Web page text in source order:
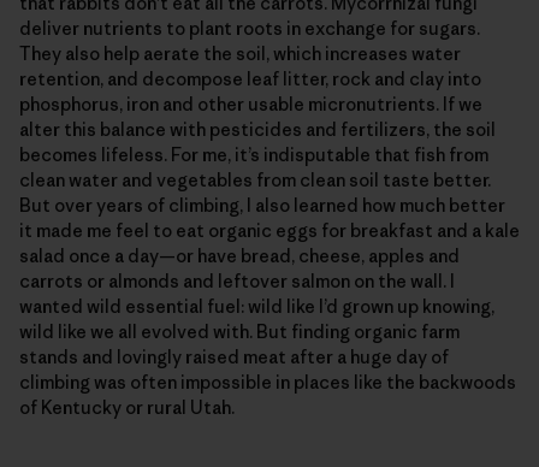
deliver nutrients to plant roots in exchange for sugars.
They also help aerate the soil, which increases water
retention, and decompose leaf litter, rock and clay into
phosphorus, iron and other usable micronutrients. If we
alter this balance with pesticides and fertilizers, the soil
becomes lifeless. For me, it’s indisputable that fish from
clean water and vegetables from clean soil taste better.
But over years of climbing, I also learned how much better
it made me feel to eat organic eggs for breakfast and a kale
salad once a day—or have bread, cheese, apples and
carrots or almonds and leftover salmon on the wall. I
wanted wild essential fuel: wild like I’d grown up knowing,
wild like we all evolved with. But finding organic farm
stands and lovingly raised meat after a huge day of
climbing was often impossible in places like the backwoods
of Kentucky or rural Utah.